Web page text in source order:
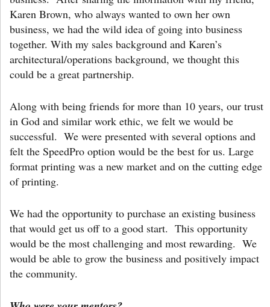
Karen Brown, who always wanted to own her own
business, we had the wild idea of going into business
together. With my sales background and Karen’s
architectural/operations background, we thought this
could be a great partnership.
Along with being friends for more than 10 years, our trust
in God and similar work ethic, we felt we would be
successful. We were presented with several options and
felt the SpeedPro option would be the best for us. Large
format printing was a new market and on the cutting edge
of printing.
We had the opportunity to purchase an existing business
that would get us off to a good start. This opportunity
would be the most challenging and most rewarding. We
would be able to grow the business and positively impact
the community.